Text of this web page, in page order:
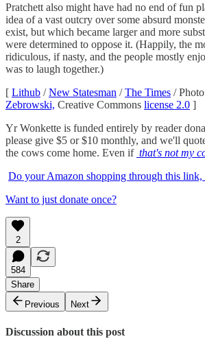
Pratchett also might have had no end of fun
idea of a vast outcry over some absurd
exist, but which became larger and more
were determined to oppose it. (Happily, the
ridiculous, if nasty, and the people mostly
was to laugh together.)
[ Lithub /New Statesman /The Times /
Zebrowski, Creative Commons license 2.0 ]
Yr Wonkette is funded entirely by reader
please give $5 or $10 monthly, and we'll
the cows come home. Even if that's not my
Do your Amazon shopping through this link,
Want to just donate once?
2
584
Share
Previous
Next
Discussion about this post